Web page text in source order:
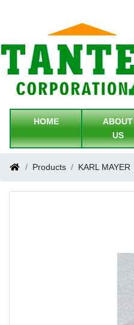
HOME
ABOUT
US
Products KARL MAYER